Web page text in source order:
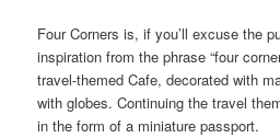
Four Corners is, if you’ll excuse the
inspiration from the phrase “four
travel-themed Cafe, decorated with
with globes. Continuing the travel
in the form of a miniature passport.